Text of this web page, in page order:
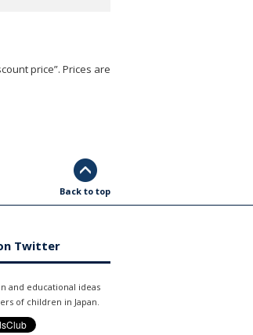
price”. Prices are
Back to top
Twitter
and educational ideas
of children in Japan.